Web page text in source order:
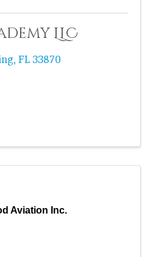
LLC
, FL 33870
Aviation Inc.